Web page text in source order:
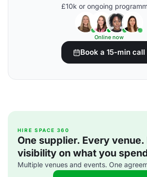
£10k or ongoing
Online now
Book a 15-min call
HIRE SPACE 360
One supplier. Every venue.
visibility on what you
Multiple venues and events. One